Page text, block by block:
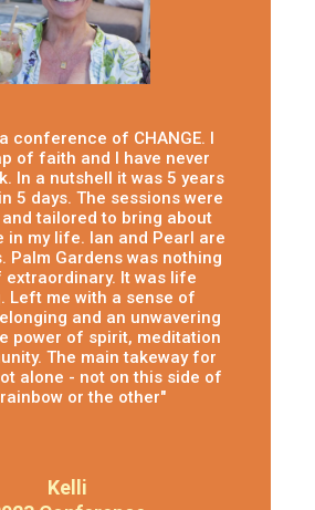
conference of CHANGE. I
of faith and I have never
In a nutshell it was 5 years
5 days. The sessions were
tailored to bring about
in my life. Ian and Pearl are
Palm Gardens was nothing
extraordinary. It was life
Left me with a sense of
and an unwavering
power of spirit, meditation
The main takeway for
alone - not on this side of
or the other"
Kelli